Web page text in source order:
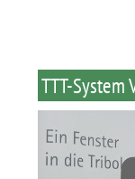
TTT-System